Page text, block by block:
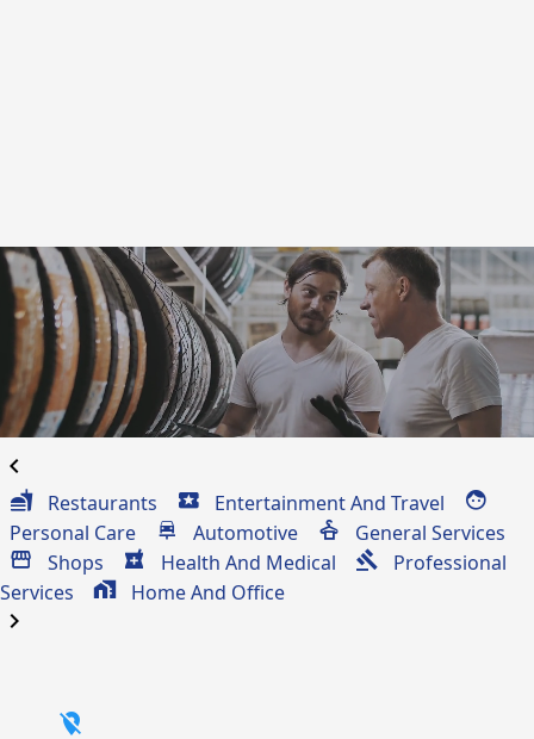
Automotive Coupons
forPlatteville, WI
chevron_left
Restaurants
Entertainment And Travel
Personal Care
Automotive
General Services
Shops
Health And Medical
Professional
Services
Home And Office
chevron_right
location_off